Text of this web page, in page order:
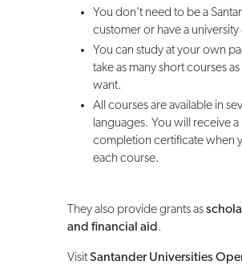
You don't need to be a
customer or have a
You can study at your own
take as many short courses
want.
All courses are available in
languages. You will receive a
completion certificate when
each course.
They also provide grants as
and financial aid .
VisitSantander Universities